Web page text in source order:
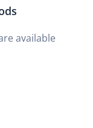
available